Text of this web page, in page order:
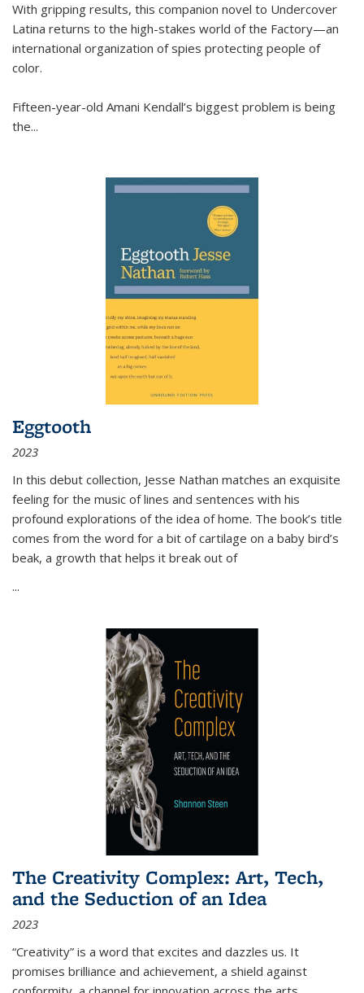
With gripping results, this companion novel to Undercover
Latina returns to the high-stakes world of the Factory—an
international organization of spies protecting people of
color.
Fifteen-year-old Amani Kendall’s biggest problem is being
the...
Eggtooth
2023
In this debut collection, Jesse Nathan matches an exquisite
feeling for the music of lines and sentences with his
profound explorations of the idea of home. The book’s title
comes from the word for a bit of cartilage on a baby bird’s
beak, a growth that helps it break out of
...
The Creativity Complex: Art, Tech,
and the Seduction of an Idea
2023
“Creativity” is a word that excites and dazzles us. It
promises brilliance and achievement, a shield against